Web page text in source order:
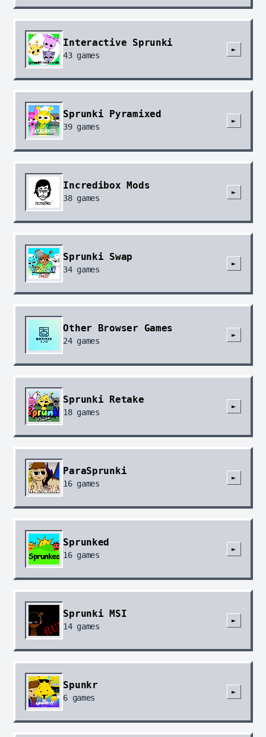
Interactive Sprunki
43games
►
Sprunki Pyramixed
39games
►
Incredibox Mods
38games
►
Sprunki Swap
34games
►
Other Browser Games
24games
►
Sprunki Retake
18games
►
ParaSprunki
16games
►
Sprunked
16games
►
Sprunki MSI
14games
►
Spunkr
6 games
►